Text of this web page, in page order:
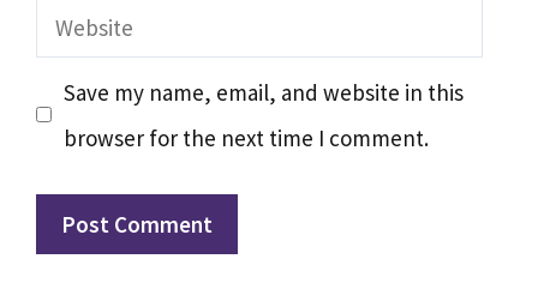
Website
Save my name, email, and website in this
browser for the next time I comment.